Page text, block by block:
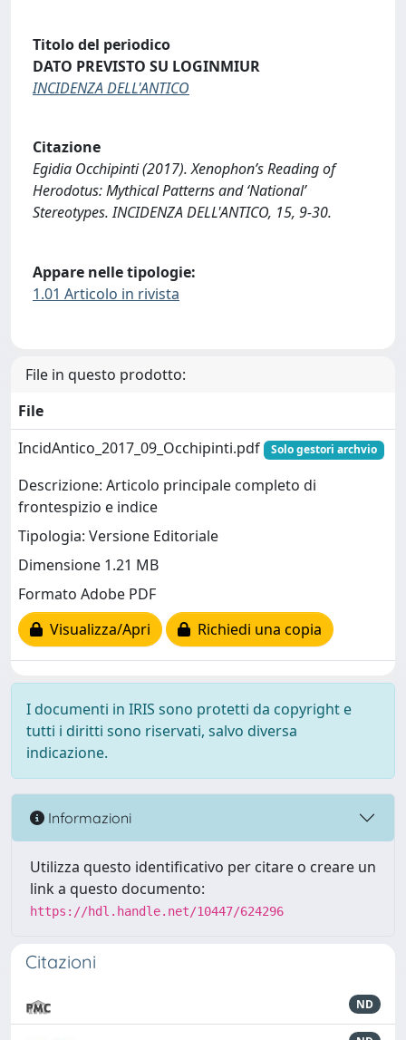
Titolo del periodico
DATO PREVISTO SU LOGINMIUR
INCIDENZA DELL'ANTICO
Citazione
Egidia Occhipinti (2017). Xenophon’s Reading of
Herodotus: Mythical Patterns and ‘National’
Stereotypes. INCIDENZA DELL'ANTICO, 15, 9-30.
Appare nelle tipologie:
1.01 Articolo in rivista
File in questo prodotto:
File
IncidAntico_2017_09_Occhipinti.pdf
Solo gestori archvio
Descrizione: Articolo principale completo di
frontespizio e indice
Tipologia: Versione Editoriale
Dimensione 1.21 MB
Formato Adobe PDF
Visualizza/Apri
Richiedi una copia
I documenti in IRIS sono protetti da copyright e
tutti i diritti sono riservati, salvo diversa
indicazione.
Informazioni
Utilizza questo identificativo per citare o creare un
link a questo documento:
https://hdl.handle.net/10447/624296
Citazioni
ND